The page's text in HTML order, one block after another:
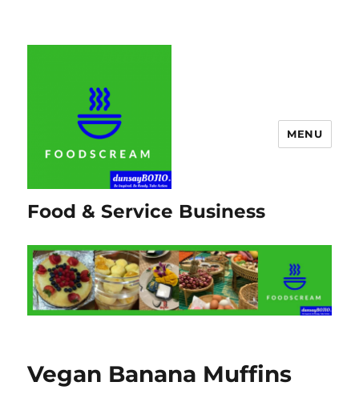
Food & Service Business
MENU
Vegan Banana Muffins